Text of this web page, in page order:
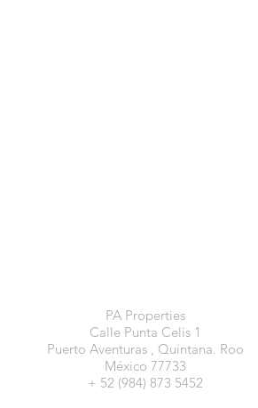
PA Properties
Calle Punta Celis 1
Puerto Aventuras , Quintana. Roo
México 77733
+ 52 (984) 873 5452